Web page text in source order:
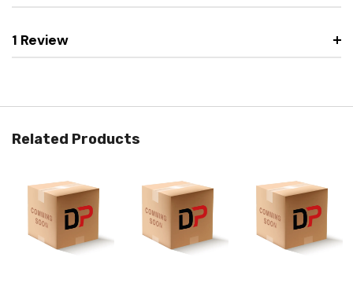
1 Review
Related Products